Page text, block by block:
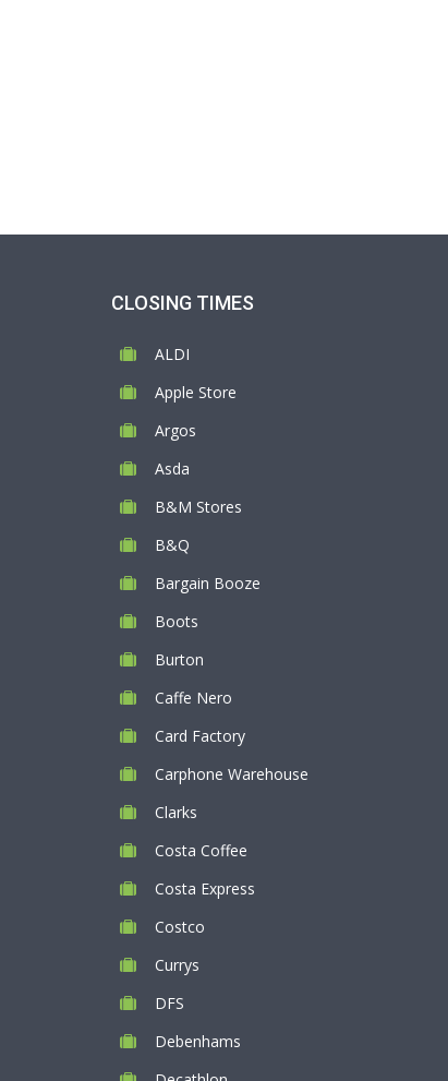
CLOSING TIMES
ALDI
Apple Store
Argos
Asda
B&M Stores
B&Q
Bargain Booze
Boots
Burton
Caffe Nero
Card Factory
Carphone Warehouse
Clarks
Costa Coffee
Costa Express
Costco
Currys
DFS
Debenhams